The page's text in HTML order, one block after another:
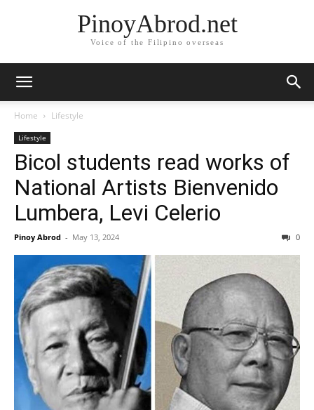
PinoyAbrod.net
Voice of the Filipino overseas
Home Lifestyle
Lifestyle
Bicol students read works of
National Artists Bienvenido
Lumbera, Levi Celerio
Pinoy Abrod - May 13, 2024 0